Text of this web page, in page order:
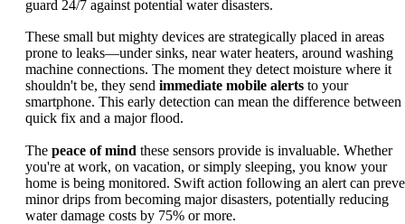
guard 24/7 against potential water disasters.
These small but mighty devices are strategically placed in areas
prone to leaks—under sinks, near water heaters, around washing
machine connections. The moment they detect moisture where it
shouldn't be, they send immediate mobile alerts to your
smartphone. This early detection can mean the difference between
quick fix and a major flood.
The peace of mind these sensors provide is invaluable. Whether
you're at work, on vacation, or simply sleeping, you know your
home is being monitored. Swift action following an alert can
minor drips from becoming major disasters, potentially reducing
water damage costs by 75% or more.